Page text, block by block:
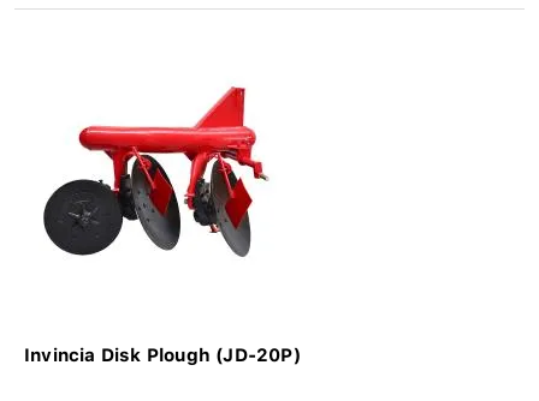
Invincia Disk Plough (JD-20P)